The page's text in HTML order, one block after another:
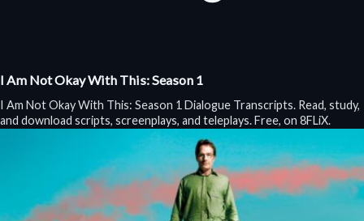
I Am Not Okay With This: Season 1
I Am Not Okay With This: Season 1 Dialogue Transcripts. Read, study,
and download scripts, screenplays, and teleplays. Free, on 8FLiX.